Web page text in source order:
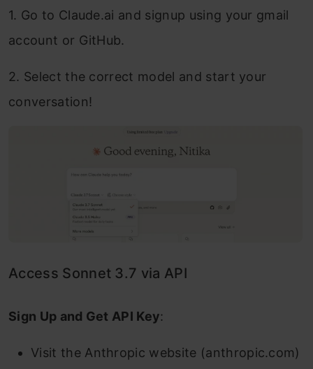
1. Go to Claude.ai and signup using your gmail
account or GitHub.
2. Select the correct model and start your
conversation!
Access Sonnet 3.7 via API
Sign Up and Get API Key:
Visit the Anthropic website (anthropic.com)